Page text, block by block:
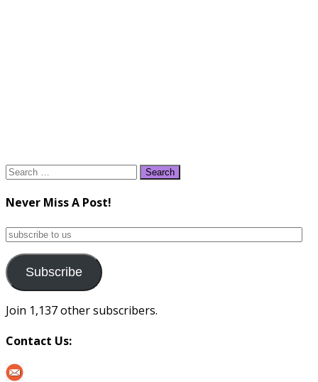
Search
Never Miss A Post!
subscribe
us
Subscribe
Join 1,137 other subscribers.
Contact Us: